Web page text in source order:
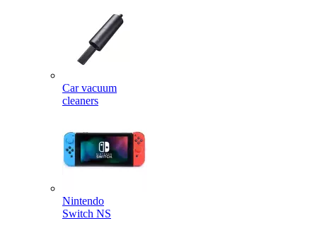
Car vacuum
cleaners
Nintendo
Switch NS